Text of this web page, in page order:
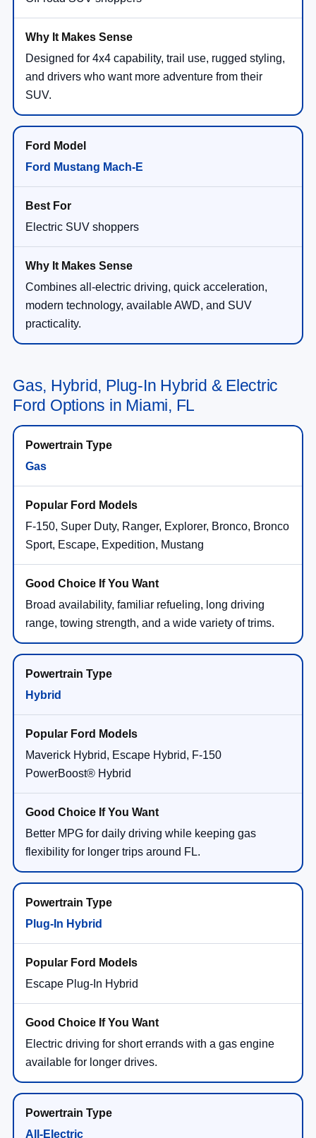
Designed for 4x4 capability, trail use, rugged styling,
and drivers who want more adventure from their
SUV.
Ford Mustang Mach-E
Electric SUV shoppers
Combines all-electric driving, quick acceleration,
modern technology, available AWD, and SUV
practicality.
Gas, Hybrid, Plug-In Hybrid & Electric
Ford Options in Miami, FL
Gas
F-150, Super Duty, Ranger, Explorer, Bronco, Bronco
Sport, Escape, Expedition, Mustang
Broad availability, familiar refueling, long driving
range, towing strength, and a wide variety of trims.
Hybrid
Maverick Hybrid, Escape Hybrid, F-150
PowerBoost® Hybrid
Better MPG for daily driving while keeping gas
flexibility for longer trips around FL.
Plug-In Hybrid
Escape Plug-In Hybrid
Electric driving for short errands with a gas engine
available for longer drives.
All-Electric